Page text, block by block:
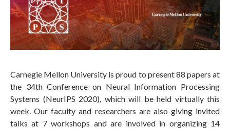
Carnegie Mellon University is proud to present 88 papers at
the 34th Conference on Neural Information Processing
Systems (NeurIPS 2020), which will be held virtually this
week. Our faculty and researchers are also giving invited
talks at 7 workshops and are involved in organizing 14